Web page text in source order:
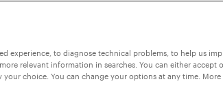
page 7
experience, to diagnose technical problems, to help us
relevant information in searches. You can either accept
choice. You can change your options at any time. More